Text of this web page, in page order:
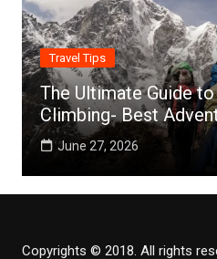
Travel Tips
The Ultimate Guide
Climbing- Best
June 27, 2026
Copyrights © 2018. All rights